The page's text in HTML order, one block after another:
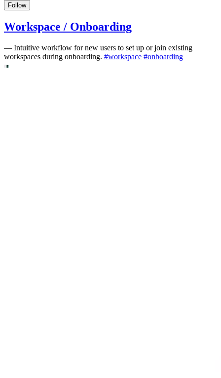
Follow
Workspace / Onboarding
— Intuitive workflow for new users to set up or join existing
workspaces during onboarding. #workspace #onboarding